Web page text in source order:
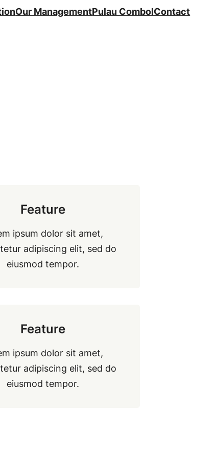
Our ManagementPulau CombolContact
Feature
ipsum dolor sit amet,
adipiscing elit, sed do
eiusmod tempor.
Feature
ipsum dolor sit amet,
adipiscing elit, sed do
eiusmod tempor.